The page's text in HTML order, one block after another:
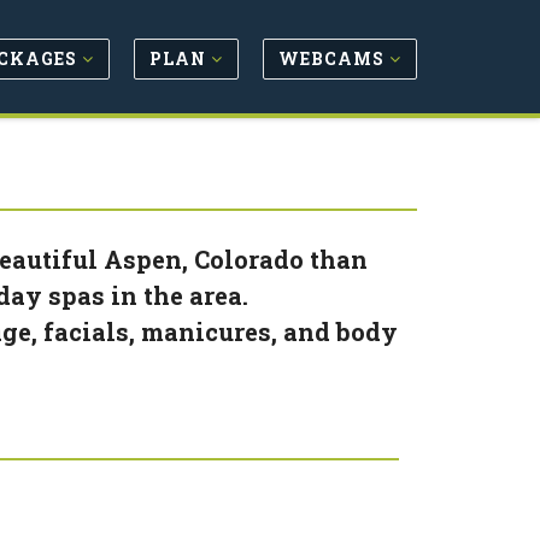
PLAN WEBCAMS
Aspen, Colorado than
spas in the area.
facials, manicures, and body